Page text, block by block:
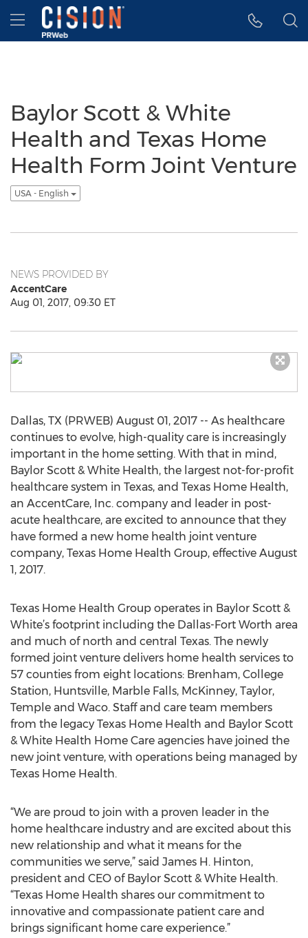
Accessibility Statement
Skip Navigation
Hamburger menu
Baylor Scott & White
Health and Texas Home
Health Form Joint Venture
USA - English
NEWS PROVIDED BY
AccentCare
Aug 01, 2017, 09:30 ET
Dallas, TX (PRWEB) August 01, 2017 -- As healthcare
continues to evolve, high-quality care is increasingly
important in the home setting. With that in mind,
Baylor Scott & White Health, the largest not-for-profit
healthcare system in Texas, and Texas Home Health,
an AccentCare, Inc. company and leader in post-
acute healthcare, are excited to announce that they
have formed a new home health joint venture
company, Texas Home Health Group, effective August
1, 2017.
Texas Home Health Group operates in Baylor Scott &
White’s footprint including the Dallas-Fort Worth area
and much of north and central Texas. The newly
formed joint venture delivers home health services to
57 counties from eight locations: Brenham, College
Station, Huntsville, Marble Falls, McKinney, Taylor,
Temple and Waco. Staff and care team members
from the legacy Texas Home Health and Baylor Scott
& White Health Home Care agencies have joined the
new joint venture, with operations being managed by
Texas Home Health.
“We are proud to join with a proven leader in the
home healthcare industry and are excited about this
new relationship and what it means for the
communities we serve,” said James H. Hinton,
president and CEO of Baylor Scott & White Health.
“Texas Home Health shares our commitment to
innovative and compassionate patient care and
brings significant home care experience.”